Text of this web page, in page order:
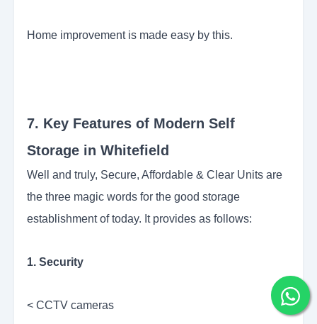
Home improvement is made easy by this.
7. Key Features of Modern Self
Storage in Whitefield
Well and truly, Secure, Affordable & Clear Units are
the three magic words for the good storage
establishment of today. It provides as follows:
1. Security
< CCTV cameras